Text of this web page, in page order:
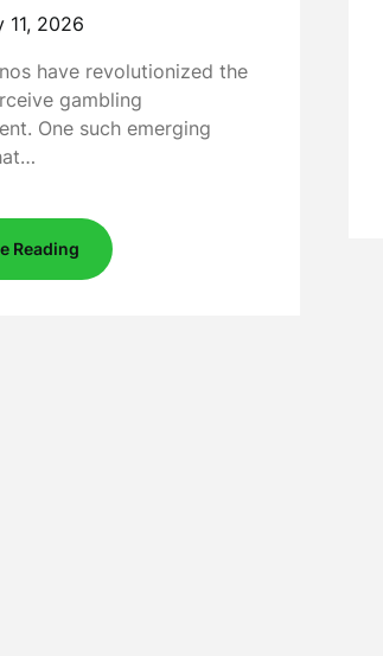
11, 2026
have revolutionized the
gambling
One such emerging
Reading